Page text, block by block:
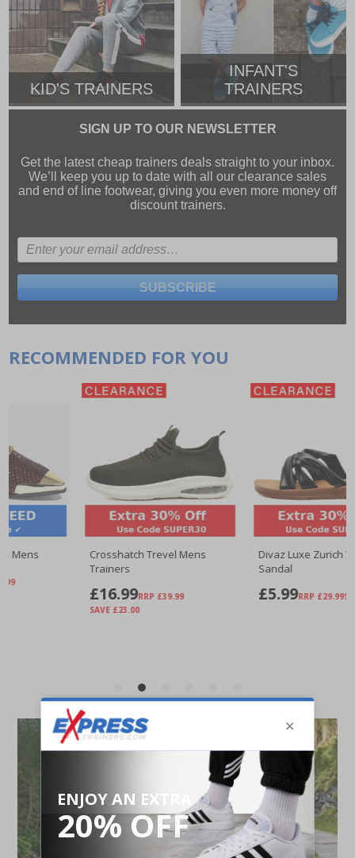
KID'S TRAINERS
INFANT'S
TRAINERS
SIGN UP TO OUR NEWSLETTER
Get the latest cheap trainers deals straight to your inbox.
We’ll keep you up to date with all our clearance sales
and end of line footwear, giving you even more money off
discount trainers.